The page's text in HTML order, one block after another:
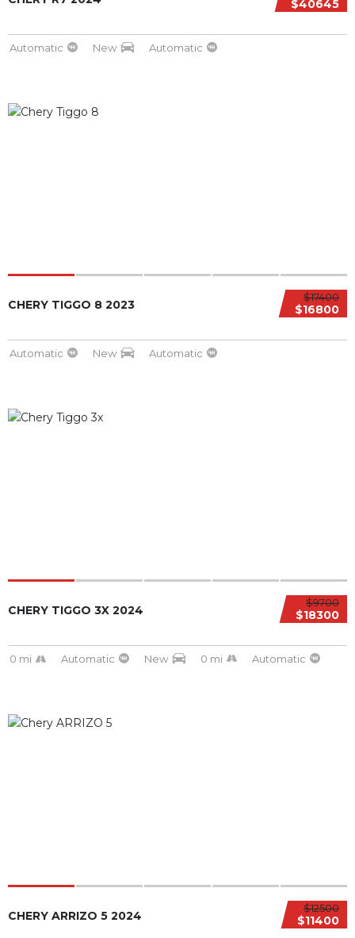
$40645
Automatic New Automatic
$17400
$16800
CHERY TIGGO 8 2023
Automatic New Automatic
$9700
$18300
CHERY TIGGO 3X 2024
0 mi Automatic New 0 mi Automatic
$12500
$11400
CHERY ARRIZO 5 2024